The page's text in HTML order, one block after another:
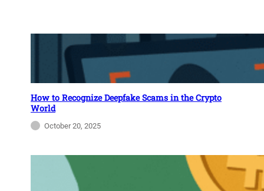
How to Recognize Deepfake Scams in the Crypto
World
October 20, 2025